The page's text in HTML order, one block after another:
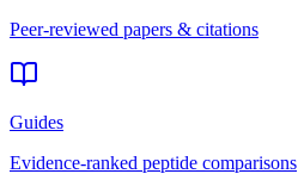
Peer-reviewed papers & citations
Guides
Evidence-ranked peptide comparisons